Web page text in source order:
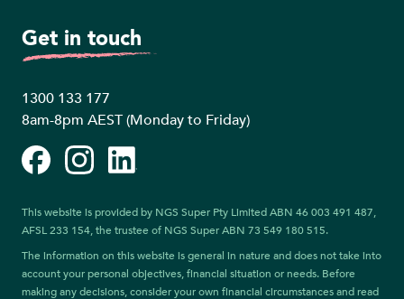
Get in touch
1300 133 177
8am-8pm AEST (Monday to Friday)
FacebookInstagramLinkedIn
This website is provided by NGS Super Pty Limited ABN 46 003 491 487,
AFSL 233 154, the trustee of NGS Super ABN 73 549 180 515.
The information on this website is general in nature and does not take into
account your personal objectives, financial situation or needs. Before
making any decisions, consider your own financial circumstances and read